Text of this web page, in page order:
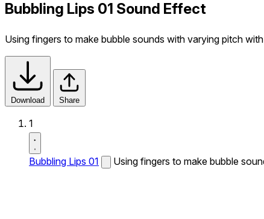
Bubbling Lips 01 Sound Effect
Using fingers to make bubble sounds with varying pitch
Download Share
1
Bubbling Lips 01 Using fingers to make bubble